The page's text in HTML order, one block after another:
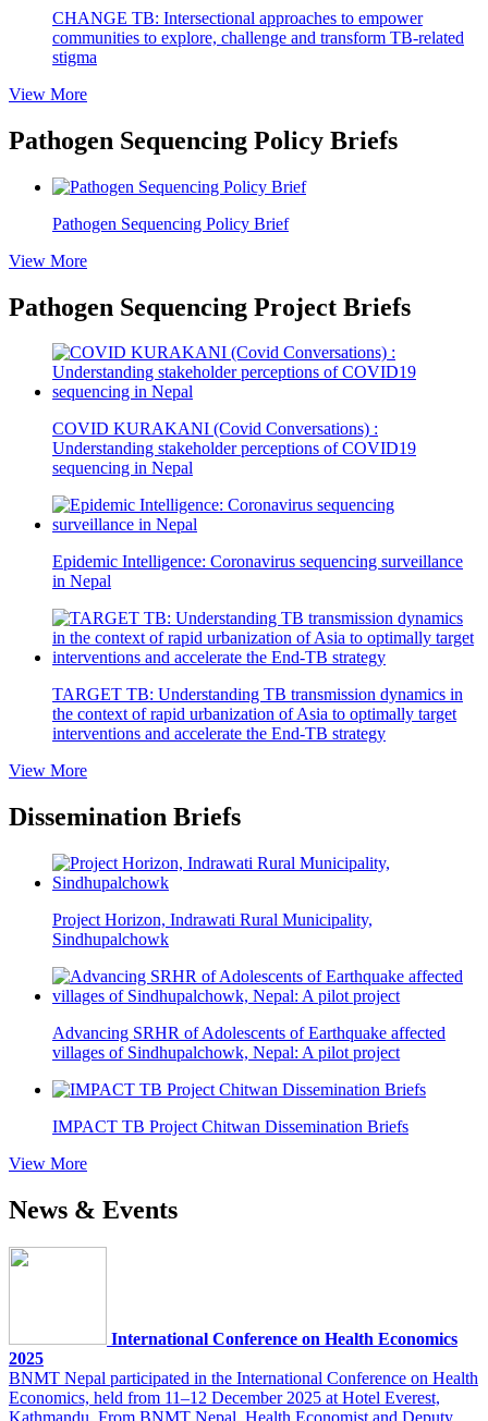
CHANGE TB: Intersectional approaches to empower
communities to explore, challenge and transform TB-related
stigma
View More
Pathogen Sequencing Policy Briefs
Pathogen Sequencing Policy Brief
View More
Pathogen Sequencing Project Briefs
COVID KURAKANI (Covid Conversations) :
Understanding stakeholder perceptions of COVID19
sequencing in Nepal
Epidemic Intelligence: Coronavirus sequencing surveillance
in Nepal
TARGET TB: Understanding TB transmission dynamics in
the context of rapid urbanization of Asia to optimally target
interventions and accelerate the End-TB strategy
View More
Dissemination Briefs
Project Horizon, Indrawati Rural Municipality,
Sindhupalchowk
Advancing SRHR of Adolescents of Earthquake affected
villages of Sindhupalchowk, Nepal: A pilot project
IMPACT TB Project Chitwan Dissemination Briefs
View More
News & Events
International Conference on Health Economics
2025
BNMT Nepal participated in the International Conference on Health
Economics, held from 11–12 December 2025 at Hotel Everest,
Kathmandu. From BNMT Nepal, Health Economist and Deputy